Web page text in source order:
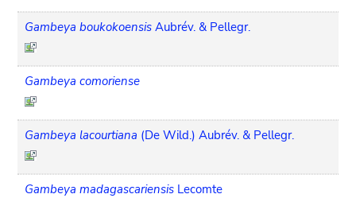
Gambeya boukokoensis Aubrév. & Pellegr.
Gambeya comoriense
Gambeya lacourtiana (De Wild.) Aubrév. & Pellegr.
Gambeya madagascariensis Lecomte